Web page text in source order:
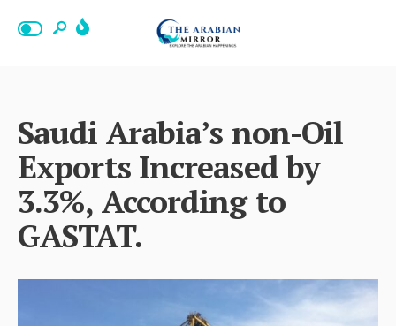
Saudi Arabia’s non-Oil
Exports Increased by
3.3%, According to
GASTAT.